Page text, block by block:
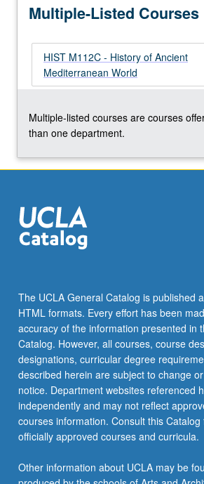
Multiple-Listed Courses
HIST M112C - History of Ancient
Mediterranean World
Multiple-listed courses are courses
than one department.
The UCLA General Catalog is published
HTML formats. Every effort has been
accuracy of the information presented in
Catalog. However, all courses, course
designations, curricular degree
described herein are subject to change
notice. Department websites referenced
independently and may not reflect
courses information. Consult this
officially approved courses and curricula.
Other information about UCLA may be